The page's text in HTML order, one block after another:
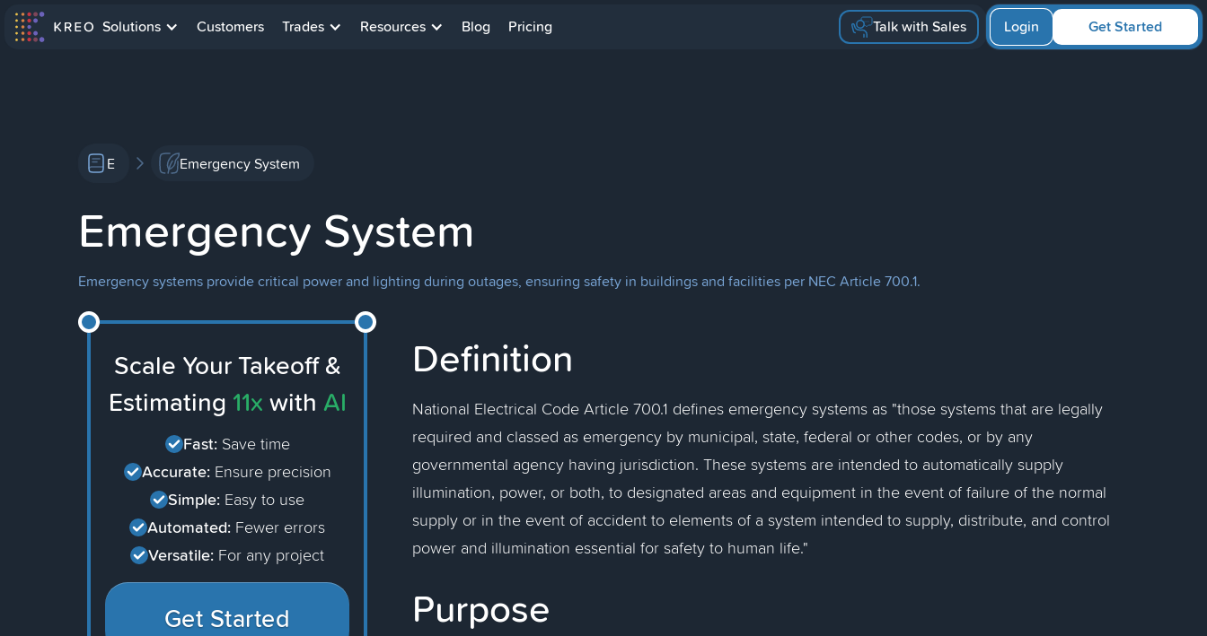
Solutions Customers Trades Resources Blog Pricing Talk with Sales Get Started
Login
E Emergency System
Emergency System
Emergency systems provide critical power and lighting during outages, ensuring safety in buildings and facilities per NEC Article 700.1.
Scale Your Takeoff &
Estimating 11x with AI
Fast: Save time
Accurate: Ensure precision
Simple: Easy to use
Automated: Fewer errors
Versatile: For any project
Get Started
Definition
National Electrical Code Article 700.1 defines emergency systems as "those systems that are legally
required and classed as emergency by municipal, state, federal or other codes, or by any
governmental agency having jurisdiction. These systems are intended to automatically supply
illumination, power, or both, to designated areas and equipment in the event of failure of the normal
supply or in the event of accident to elements of a system intended to supply, distribute, and control
power and illumination essential for safety to human life."
Purpose